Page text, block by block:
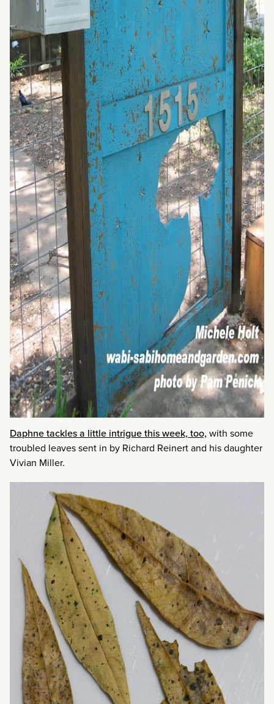
Daphne tackles a little intrigue this week, too, with some
troubled leaves sent in by Richard Reinert and his daughter
Vivian Miller.